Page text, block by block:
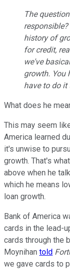
The
history of
for credit,
we've
growth. You
have to do it
What does he
This may seem
America learned
it's unwise to
growth. That's
above when he
which he means
loan growth.
Bank of America
cards in the lead-
cards through the
Moynihan told
we gave cards to